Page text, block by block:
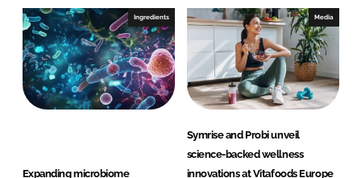
Ingredients
Expanding microbiome
Media
Symrise and Probi unveil
science-backed wellness
innovations at Vitafoods Europe